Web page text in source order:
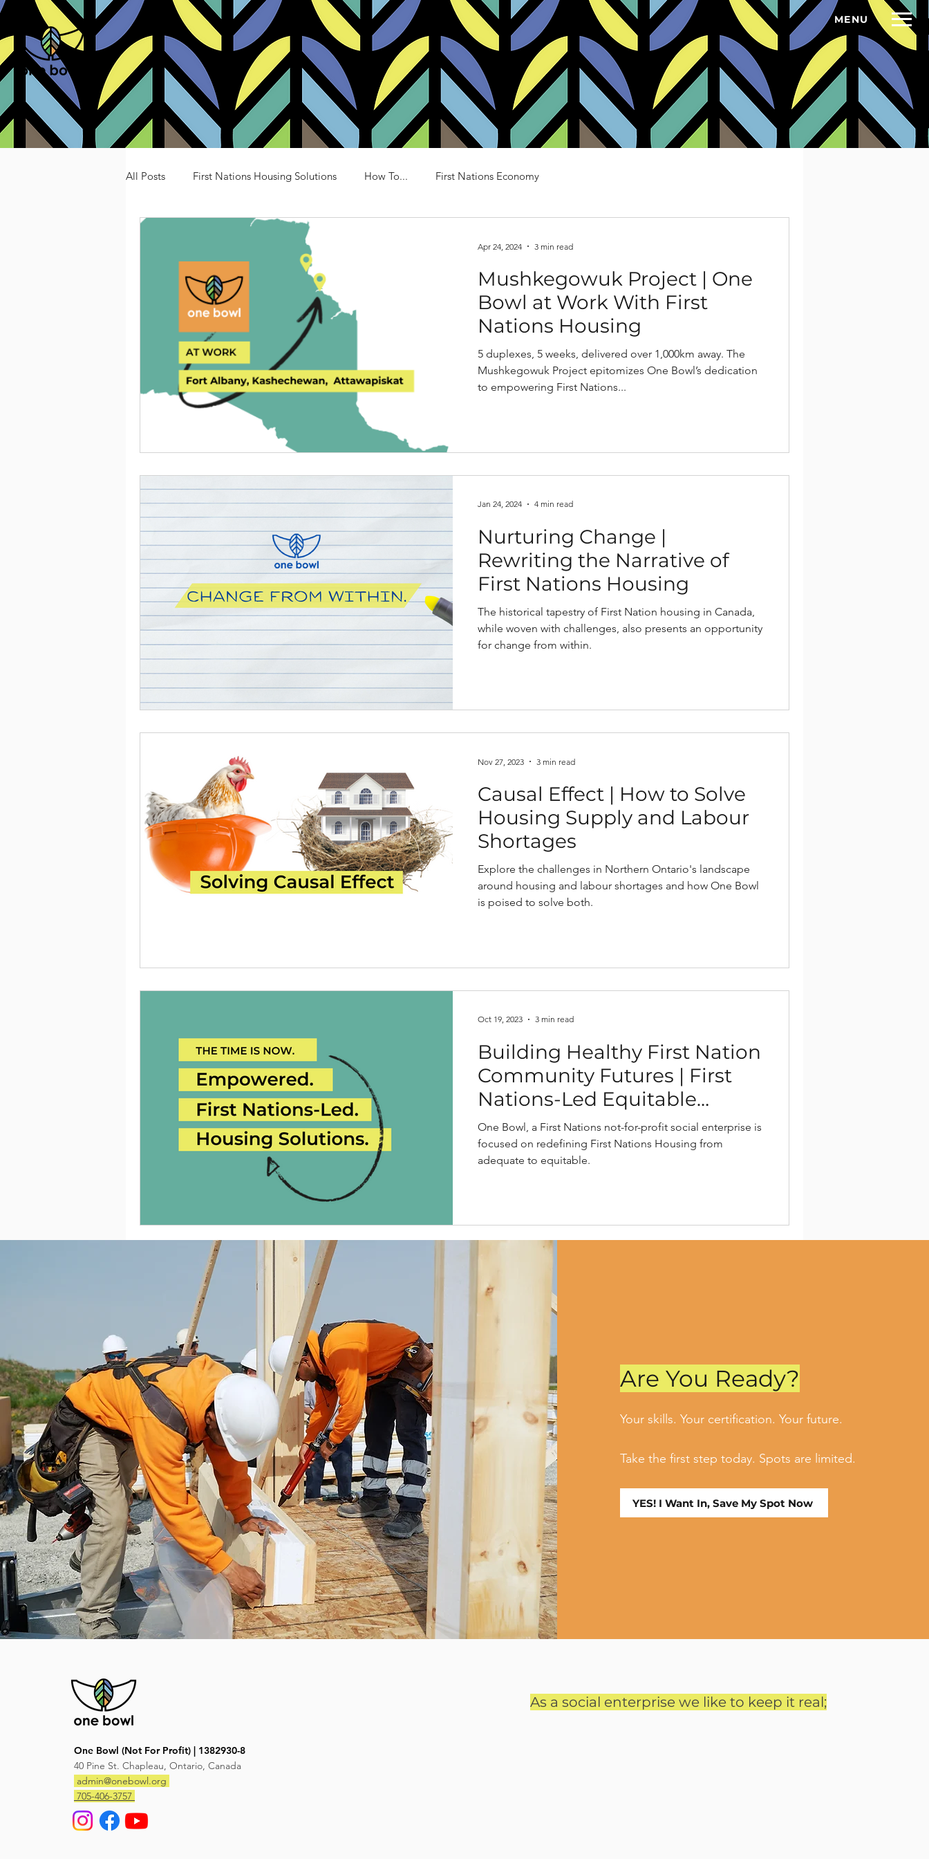
MENU
BORÉAL HOMES MODELS AND PLANS ONE BOWL NFP GET IN TOUCH THE CONVERSATION More
All Posts First Nations Housing Solutions How To... First Nations Economy
Mushkegowuk Project | One
Bowl at Work With First
Nations Housing
5 duplexes, 5 weeks, delivered over 1,000km away. The
Mushkegowuk Project epitomizes One Bowl’s dedication
to empowering First Nations...
Apr 24, 2024 3 min read
Nurturing Change |
Rewriting the Narrative of
First Nations Housing
The historical tapestry of First Nation housing in Canada,
while woven with challenges, also presents an opportunity
for change from within.
Jan 24, 2024 4 min read
Causal Effect | How to Solve
Housing Supply and Labour
Shortages
Explore the challenges in Northern Ontario's landscape
around housing and labour shortages and how One Bowl
is poised to solve both.
Nov 27, 2023 3 min read
Building Healthy First Nation
Community Futures | First
Nations-Led Equitable
Housing Solutions
One Bowl, a First Nations not-for-profit social enterprise is
focused on redefining First Nations Housing from
adequate to equitable.
Oct 19, 2023 3 min read
Are You Ready?
Your skills. Your certification. Your future.
Take the first step today. Spots are limited.
YES! I Want In, Save My Spot Now
One Bowl (Not For Profit) | 1382930-8
40 Pine St. Chapleau, Ontario, Canada
admin@onebowl.org
705-406-3757
As a social enterprise we like to keep it real;